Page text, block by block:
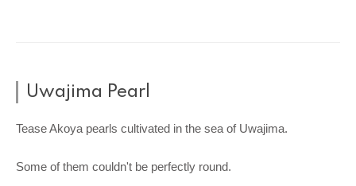
Uwajima Pearl
Tease Akoya pearls cultivated in the sea of Uwajima.
Some of them couldn't be perfectly round.